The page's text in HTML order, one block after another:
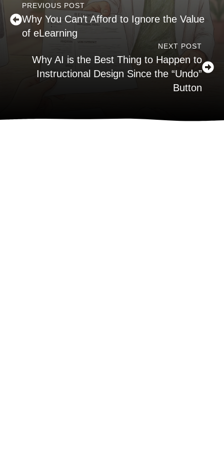
PREVIOUS POST
Why You Can’t Afford to Ignore the Value
of eLearning
NEXT POST
Why AI is the Best Thing to Happen to
Instructional Design Since the “Undo”
Button